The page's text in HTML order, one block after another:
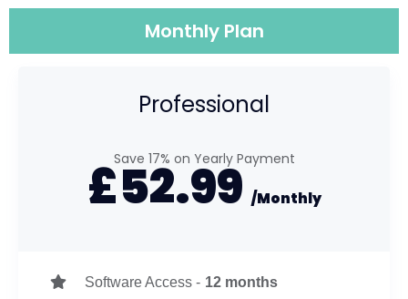
Monthly Plan
Professional
Save 17% on Yearly Payment
£52.99 /Monthly
Software Access - 12 months